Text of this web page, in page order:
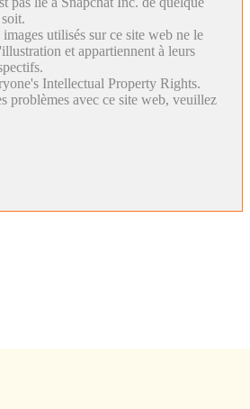
utilisés sur ce site web ne le
et appartiennent à leurs
Intellectual Property Rights.
problèmes avec ce site web, veuillez